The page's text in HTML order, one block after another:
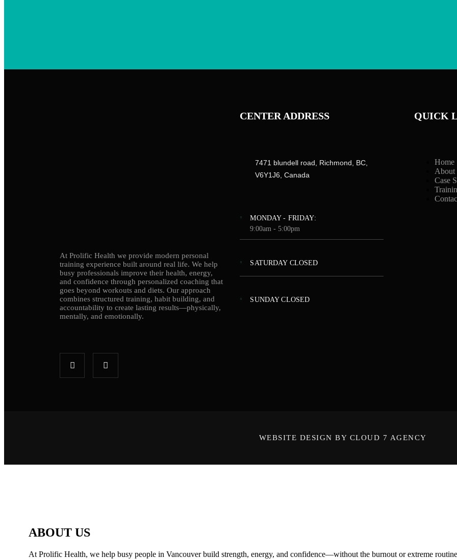
At Prolific Health we provide modern personal
training experience built around real life. We help
busy professionals improve their health, energy,
and confidence through personalized coaching that
goes beyond workouts and diets. Our approach
combines structured training, habit building, and
accountability to create lasting results—physically,
mentally, and emotionally.
CENTER ADDRESS
7471 blundell road, Richmond, BC,
V6Y1J6, Canada
MONDAY - FRIDAY:
9:00am - 5:00pm
SATURDAY CLOSED
SUNDAY CLOSED
QUICK
Home
About
Case
WEBSITE DESIGN BY CLOUD 7 AGENCY
ABOUT US
At Prolific Health, we help busy people in Vancouver build strength, energy, and confidence—without the burnout or extreme